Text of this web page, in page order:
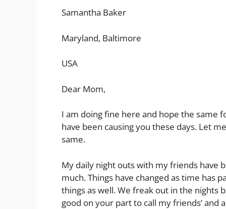
Samantha Baker
Maryland, Baltimore
USA
Dear Mom,
I am doing fine here and hope the same
have been causing you these days. Let
same.
My daily night outs with my friends have
much. Things have changed as time has
things as well. We freak out in the nights
good on your part to call my friends’